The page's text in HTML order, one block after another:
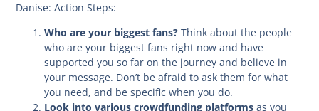
Danise: Action Steps:
Who are your biggest fans? Think about the people
who are your biggest fans right now and have
supported you so far on the journey and believe in
your message. Don’t be afraid to ask them for what
you need, and be specific when you do.
Look into various crowdfunding platforms as you